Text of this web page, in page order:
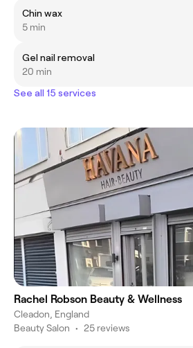
Chin wax
5 min
Gel nail removal
20 min
See all 15 services
Rachel Robson Beauty & Wellness
Cleadon, England
Beauty Salon • 25 reviews